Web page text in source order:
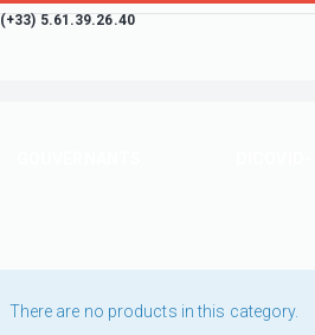
(+33) 5.61.39.26.40
There are no products in this category.